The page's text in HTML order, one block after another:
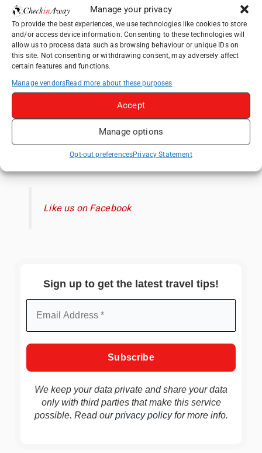
Manage your privacy
To provide the best experiences, we use technologies like cookies to store
and/or access device information. Consenting to these technologies will
allow us to process data such as browsing behaviour or unique IDs on
this site. Not consenting or withdrawing consent, may adversely affect
certain features and functions.
Manage vendorsRead more about these purposes
Accept
Manage options
Opt-out preferencesPrivacy Statement
When, and Why You Shouldn't Miss Them
(2025 update)
Exploring Zurich: Must-See Attractions &
How to Explore Xingping from Yangshuo in
Frameless London Review: Is London's
Immersive Art Experience Worth Visiting?
Like us on Facebook
Sign up to get the latest travel tips!
We keep your data private and share your data
only with third parties that make this service
possible. Read ourprivacy policyfor more info.